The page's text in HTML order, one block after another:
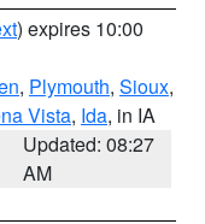
) expires 10:00
, Plymouth, Sioux,
Vista, Ida, in IA
Updated: 08:27
AM